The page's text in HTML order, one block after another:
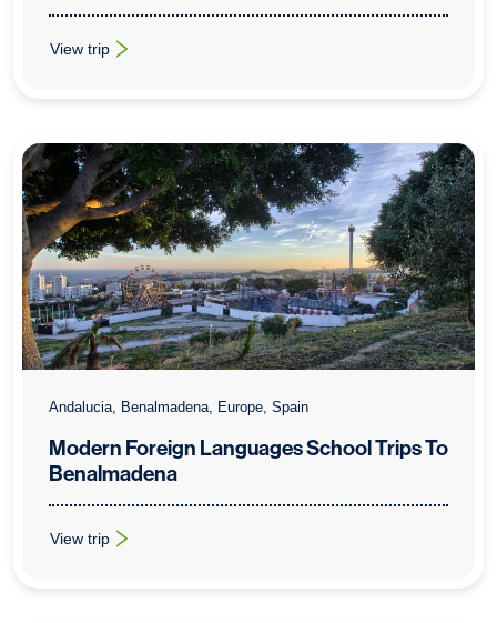
View trip
: Modern Foreign Languages School Trips To Beijing
Andalucia, Benalmadena, Europe, Spain
Modern Foreign Languages School Trips To
Benalmadena
View trip
: Modern Foreign Languages School Trips To Benalmadena